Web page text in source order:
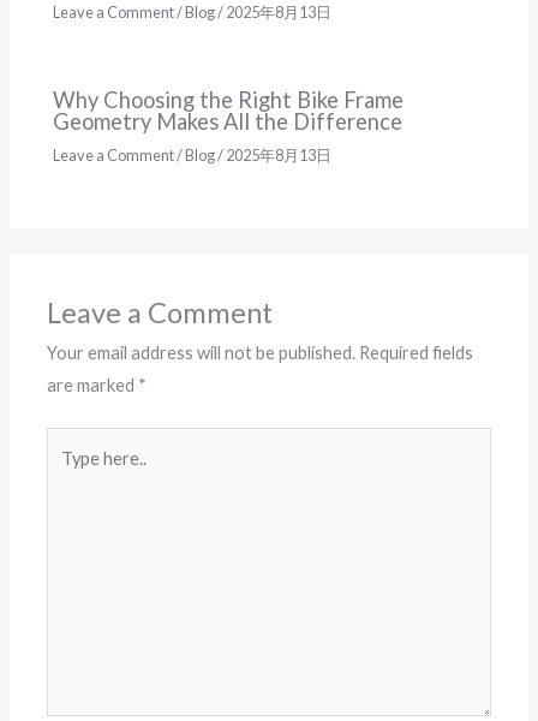
Leave a Comment/Blog/2025年8月13日
Why Choosing the Right Bike Frame
Geometry Makes All the Difference
Leave a Comment/Blog/2025年8月13日
Leave a Comment
Your email address will not be published. Required fields
are marked *
here..